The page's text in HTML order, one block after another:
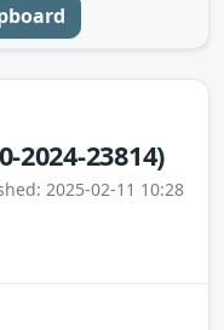
2024-23814)
2025-02-11 10:28